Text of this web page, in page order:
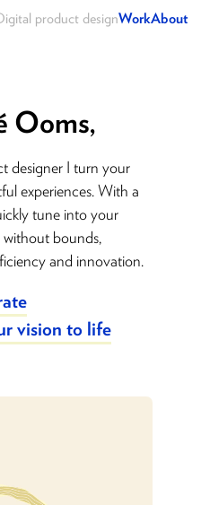
product designWorkAbout
Ooms,
designer I turn your
experiences. With a
tune into your
without bounds,
and innovation.
vision to life